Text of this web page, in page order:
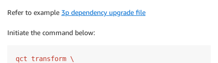
Refer to example 3p dependency upgrade file
Initiate the command below:
qct transform \